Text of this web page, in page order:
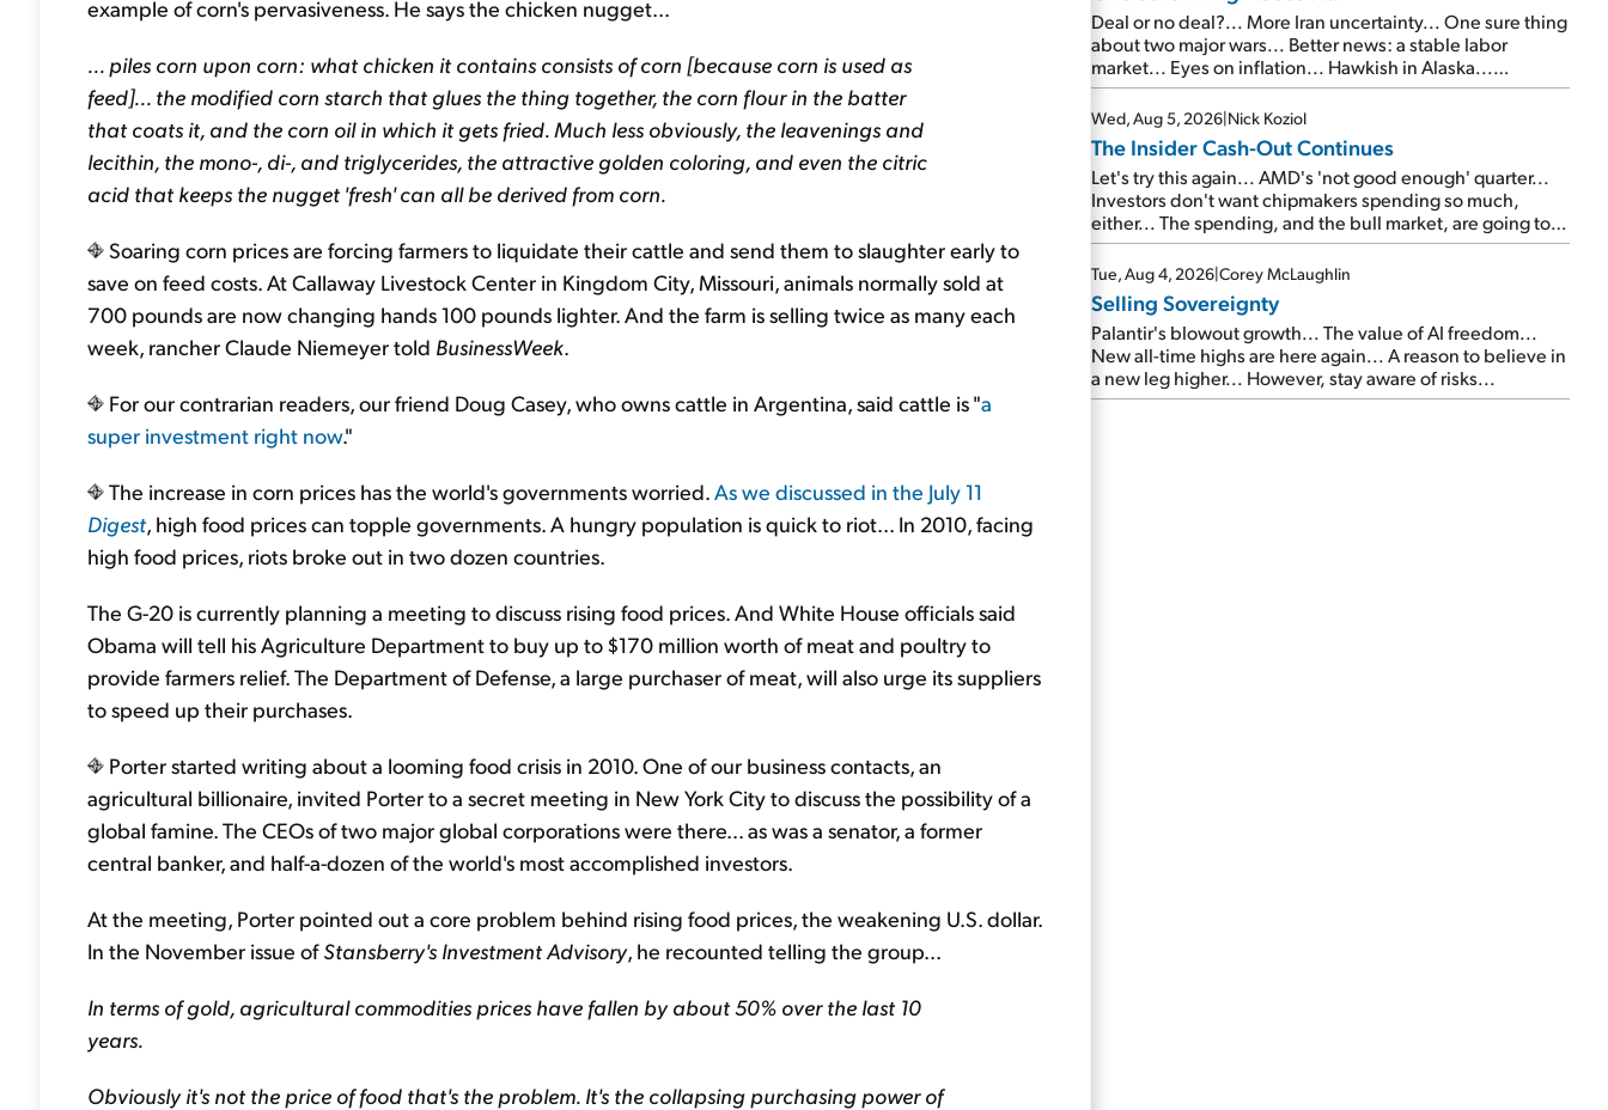
example of corn's pervasiveness. He says the chicken nugget...
... piles corn upon corn: what chicken it contains consists of corn [because corn is used as
feed]... the modified corn starch that glues the thing together, the corn flour in the batter
that coats it, and the corn oil in which it gets fried. Much less obviously, the leavenings and
lecithin, the mono-, di-, and triglycerides, the attractive golden coloring, and even the citric
acid that keeps the nugget 'fresh' can all be derived from corn.
Soaring corn prices are forcing farmers to liquidate their cattle and send them to slaughter early to
save on feed costs. At Callaway Livestock Center in Kingdom City, Missouri, animals normally sold at
700 pounds are now changing hands 100 pounds lighter. And the farm is selling twice as many each
week, rancher Claude Niemeyer told BusinessWeek.
For our contrarian readers, our friend Doug Casey, who owns cattle in Argentina, said cattle is "a
super investment right now."
The increase in corn prices has the world's governments worried.As we discussed in the July 11
Digest, high food prices can topple governments. A hungry population is quick to riot... In 2010, facing
high food prices, riots broke out in two dozen countries.
The G-20 is currently planning a meeting to discuss rising food prices. And White House officials said
Obama will tell his Agriculture Department to buy up to $170 million worth of meat and poultry to
provide farmers relief. The Department of Defense, a large purchaser of meat, will also urge its suppliers
to speed up their purchases.
Porter started writing about a looming food crisis in 2010. One of our business contacts, an
agricultural billionaire, invited Porter to a secret meeting in New York City to discuss the possibility of a
global famine. The CEOs of two major global corporations were there... as was a senator, a former
central banker, and half-a-dozen of the world's most accomplished investors.
At the meeting, Porter pointed out a core problem behind rising food prices, the weakening U.S. dollar.
In the November issue ofStansberry's Investment Advisory, he recounted telling the group...
In terms of gold, agricultural commodities prices have fallen by about 50% over the last 10
years.
Obviously it's not the price of food that's the problem. It's the collapsing purchasing power of
Deal or no deal?... More Iran uncertainty... One sure thing
about two major wars... Better news: a stable labor
market... Eyes on inflation... Hawkish in Alaska...
Mailbag: AI and the signal from bad lettuce...
Wed, Aug 5, 2026|Nick Koziol
The Insider Cash-Out Continues
Let's try this again... AMD's 'not good enough' quarter...
Investors don't want chipmakers spending so much,
either... The spending, and the bull market, are going to
continue... SpaceX's first earnings report... More insiders
are about to cash out...
Tue, Aug 4, 2026|Corey McLaughlin
Selling Sovereignty
Palantir's blowout growth... The value of AI freedom...
New all-time highs are here again... A reason to believe in
a new leg higher... However, stay aware of risks...